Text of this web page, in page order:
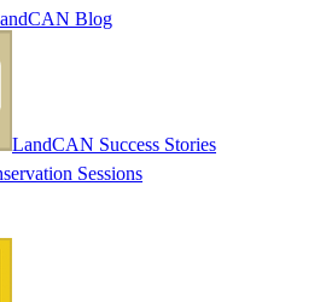
Blog
LandCAN Success Stories
Sessions